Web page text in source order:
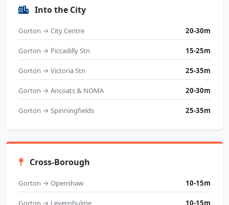
Into the City
Gorton → City Centre 20-30m
Gorton → Piccadilly Stn 15-25m
Gorton → Victoria Stn 25-35m
Gorton → Ancoats & NOMA 20-30m
Gorton → Spinningfields 25-35m
Cross-Borough
Gorton → Openshaw 10-15m
Gorton → Levenshulme 10-15m